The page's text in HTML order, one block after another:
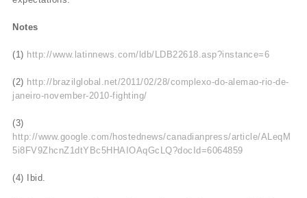
Notes
(1) http://www.latinnews.com/ldb/LDB22618.asp?instance=6
(2) http://brazilglobal.net/2011/02/28/complexo-do-alemao-rio-de-
janeiro-november-2010-fighting/
(3)
http://www.google.com/hostednews/canadianpress/article/ALeqM
5i8FV9ZhcnZ1dtYBc5HHAIOAqGcLQ?docId=6064859
(4) Ibid.